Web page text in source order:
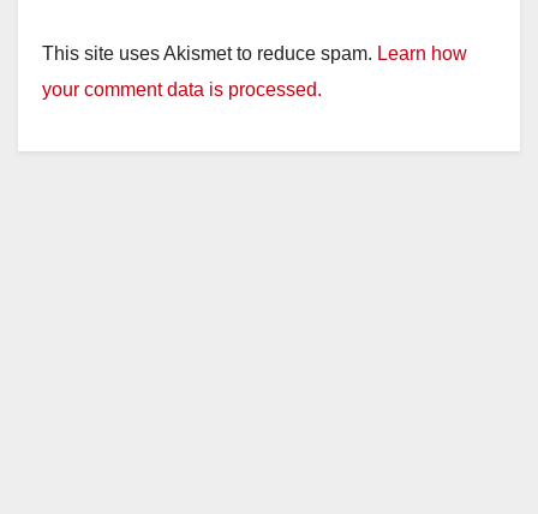
This site uses Akismet to reduce spam. Learn how
your comment data is processed.